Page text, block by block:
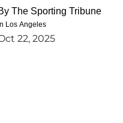
The Sporting Tribune
Los Angeles
22, 2025